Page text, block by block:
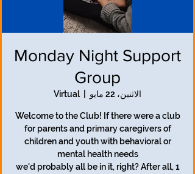
Monday Night Support
Group
الاثنين، 22 مايو Virtual
Welcome to the Club! If there were a club
for parents and primary caregivers of
children and youth with behavioral or
we'd probably all be in it, right? After all, 1